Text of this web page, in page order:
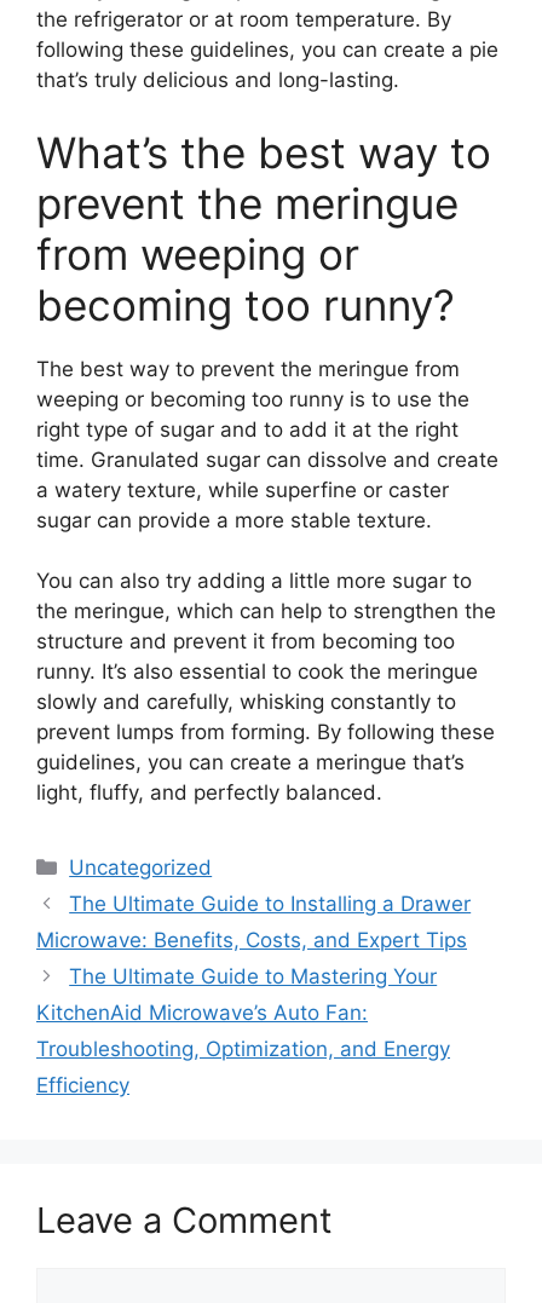
the refrigerator or at room temperature. By
following these guidelines, you can create a pie
that’s truly delicious and long-lasting.
What’s the best way to
prevent the meringue
from weeping or
becoming too runny?
The best way to prevent the meringue from
weeping or becoming too runny is to use the
right type of sugar and to add it at the right
time. Granulated sugar can dissolve and create
a watery texture, while superfine or caster
sugar can provide a more stable texture.
You can also try adding a little more sugar to
the meringue, which can help to strengthen the
structure and prevent it from becoming too
runny. It’s also essential to cook the meringue
slowly and carefully, whisking constantly to
prevent lumps from forming. By following these
guidelines, you can create a meringue that’s
light, fluffy, and perfectly balanced.
Categories
Uncategorized
The Ultimate Guide to Installing a Drawer
Microwave: Benefits, Costs, and Expert Tips
The Ultimate Guide to Mastering Your
KitchenAid Microwave’s Auto Fan:
Troubleshooting, Optimization, and Energy
Efficiency
Leave a Comment